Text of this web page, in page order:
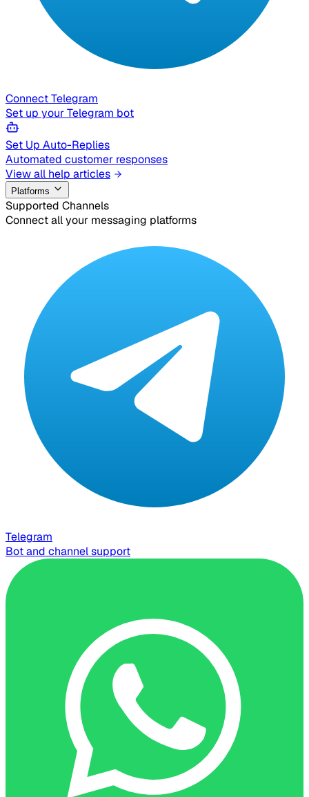
Connect Telegram
Set up your Telegram bot
Set Up Auto-Replies
Automated customer responses
View all help articles
Platforms
Supported Channels
Connect all your messaging platforms
Telegram
Bot and channel support